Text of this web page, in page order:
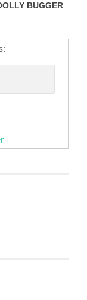
BUGGER